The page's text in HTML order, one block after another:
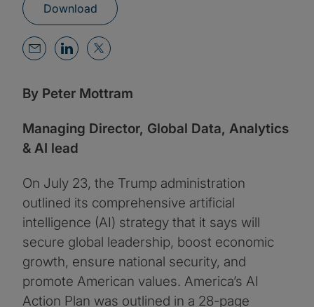
Download
By Peter Mottram
Managing Director, Global Data, Analytics
& AI lead
On July 23, the Trump administration
outlined its comprehensive artificial
intelligence (AI) strategy that it says will
secure global leadership, boost economic
growth, ensure national security, and
promote American values. America’s AI
Action Plan was outlined in a 28-page